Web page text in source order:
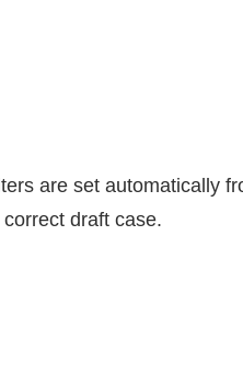
are set automatically
draft case.